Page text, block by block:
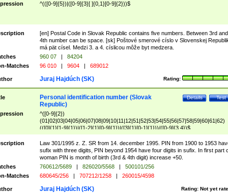
^(([0-9]{5})|([0-9]{3}[ ]{0,1}[0-9]{2}))$
[en] Postal Code in Slovak Republic contains five numbers. Between 3rd and
4th number can be space. [sk] Poštové smerové císlo v Slovenskej
má pät císel. Medzi 3. a 4. císlicou môže byt medzera.
960 07 |
84204
Matches
96 010 | 9604 | 689012
Rating:
Juraj Hajdúch (SK)
Test
Details
Personal identification number (Slovak
Republic)
^([0-9]{2})
(01|02|03|04|05|06|07|08|09|10|11|12|51|52|53|54|55|56|57|58|59|60|61|62)
(([0]{1}[1-9]{1})|([1-2]{1}[0-9]{1})|([3]{1}[0-1]{1}))/([0-9]{3,4})$
Law 301/1995 z. Z. SR from 14. december 1995. PIN from 1900 to 1953
sufix with three digits, PIN beyond 1954 have four digits in sufix. In first part
woman PIN is month of birth (3rd & 4th digit) increase +50.
760612/5689 | 826020/5568 |
500101/256
Matches
680645/256 | 707212/1258 | 260015/4598
Rating: Not yet
Juraj Hajdúch (SK)